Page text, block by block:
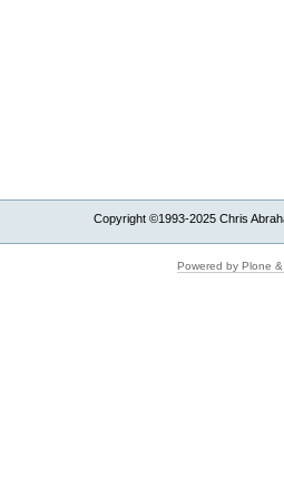
Copyright ©1993-2025 Chris
Powered by Plone